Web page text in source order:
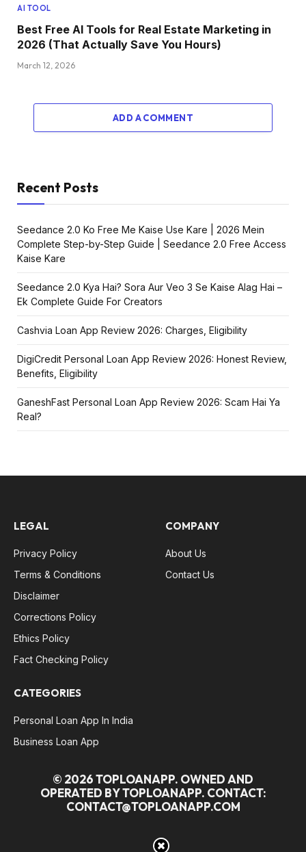
AI TOOL
Best Free AI Tools for Real Estate Marketing in
2026 (That Actually Save You Hours)
March 12, 2026
ADD A COMMENT
Recent Posts
Seedance 2.0 Ko Free Me Kaise Use Kare | 2026 Mein
Complete Step-by-Step Guide | Seedance 2.0 Free Access
Kaise Kare
Seedance 2.0 Kya Hai? Sora Aur Veo 3 Se Kaise Alag Hai –
Ek Complete Guide For Creators
Cashvia Loan App Review 2026: Charges, Eligibility
DigiCredit Personal Loan App Review 2026: Honest Review,
Benefits, Eligibility
GaneshFast Personal Loan App Review 2026: Scam Hai Ya
Real?
LEGAL
Privacy Policy
Terms & Conditions
Disclaimer
Corrections Policy
Ethics Policy
Fact Checking Policy
COMPANY
About Us
Contact Us
CATEGORIES
Personal Loan App In India
Business Loan App
© 2026 TOPLOANAPP. OWNED AND
OPERATED BY TOPLOANAPP. CONTACT:
CONTACT@TOPLOANAPP.COM